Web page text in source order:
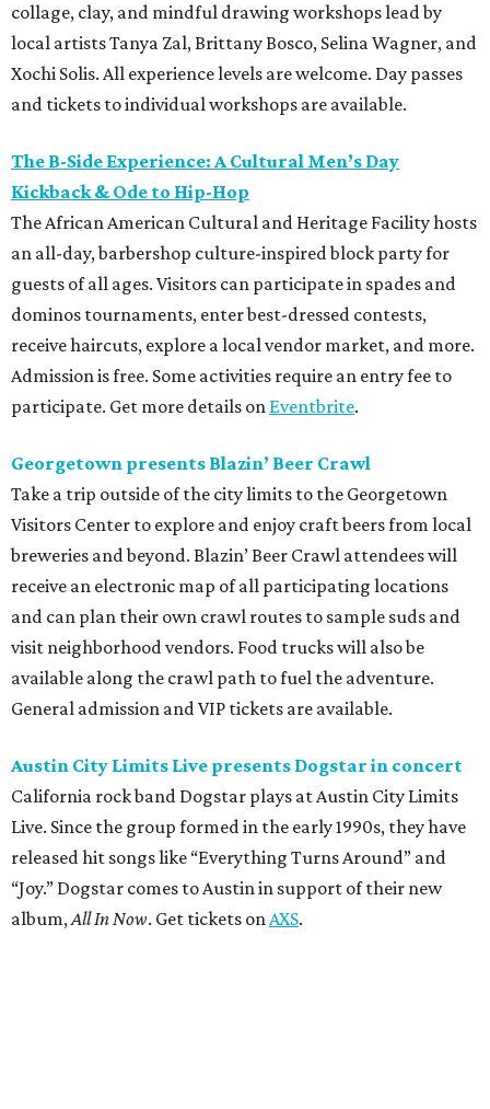
collage, clay, and mindful drawing workshops lead by
local artists Tanya Zal, Brittany Bosco, Selina Wagner, and
Xochi Solis. All experience levels are welcome. Day passes
and tickets to individual workshops are available.
The B-Side Experience: A Cultural Men’s Day
Kickback & Ode to Hip-Hop
The African American Cultural and Heritage Facility hosts
an all-day, barbershop culture-inspired block party for
guests of all ages. Visitors can participate in spades and
dominos tournaments, enter best-dressed contests,
receive haircuts, explore a local vendor market, and more.
Admission is free. Some activities require an entry fee to
participate. Get more details on Eventbrite.
Georgetown presents Blazin’ Beer Crawl
Take a trip outside of the city limits to the Georgetown
Visitors Center to explore and enjoy craft beers from local
breweries and beyond. Blazin’ Beer Crawl attendees will
receive an electronic map of all participating locations
and can plan their own crawl routes to sample suds and
visit neighborhood vendors. Food trucks will also be
available along the crawl path to fuel the adventure.
General admission and VIP tickets are available.
Austin City Limits Live presents Dogstar in concert
California rock band Dogstar plays at Austin City Limits
Live. Since the group formed in the early 1990s, they have
released hit songs like “Everything Turns Around” and
“Joy.” Dogstar comes to Austin in support of their new
album,All In Now. Get tickets onAXS.